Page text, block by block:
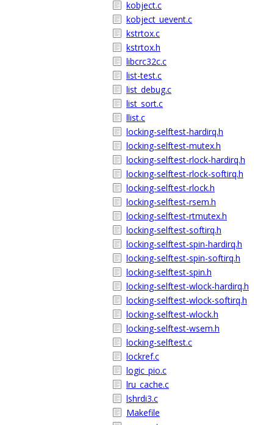
kobject.c
kobject_uevent.c
kstrtox.c
kstrtox.h
libcrc32c.c
list-test.c
list_debug.c
list_sort.c
llist.c
locking-selftest-hardirq.h
locking-selftest-mutex.h
locking-selftest-rlock-hardirq.h
locking-selftest-rlock-softirq.h
locking-selftest-rlock.h
locking-selftest-rsem.h
locking-selftest-rtmutex.h
locking-selftest-softirq.h
locking-selftest-spin-hardirq.h
locking-selftest-spin-softirq.h
locking-selftest-spin.h
locking-selftest-wlock-hardirq.h
locking-selftest-wlock-softirq.h
locking-selftest-wlock.h
locking-selftest-wsem.h
locking-selftest.c
lockref.c
logic_pio.c
lru_cache.c
lshrdi3.c
Makefile